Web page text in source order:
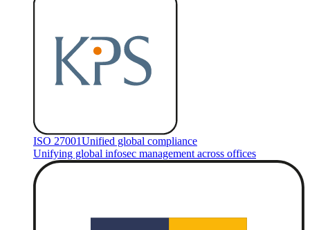
ISO 27001Unified global compliance
Unifying global infosec management across offices